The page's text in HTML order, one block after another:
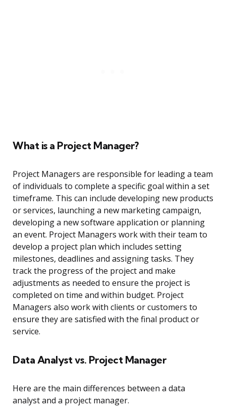
What is a Project Manager?
Project Managers are responsible for leading a team
of individuals to complete a specific goal within a set
timeframe. This can include developing new products
or services, launching a new marketing campaign,
developing a new software application or planning
an event. Project Managers work with their team to
develop a project plan which includes setting
milestones, deadlines and assigning tasks. They
track the progress of the project and make
adjustments as needed to ensure the project is
completed on time and within budget. Project
Managers also work with clients or customers to
ensure they are satisfied with the final product or
service.
Data Analyst vs. Project Manager
Here are the main differences between a data
analyst and a project manager.